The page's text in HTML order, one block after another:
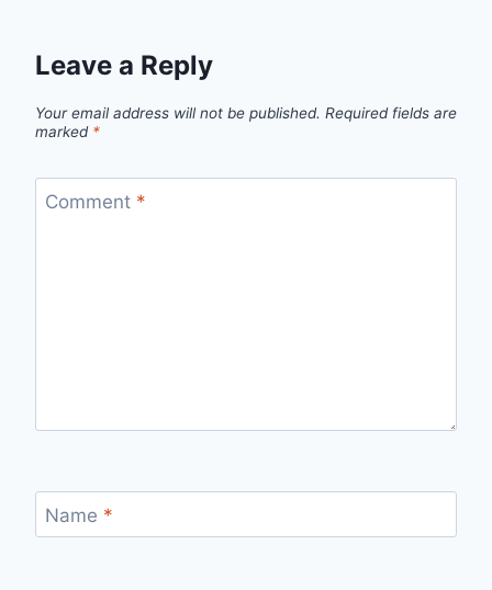
Leave a Reply
Your email address will not be published. Required fields are
marked *
Comment *
Name *